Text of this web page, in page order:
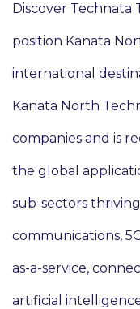
Discover
position Kanata
international
Kanata North
companies and is
the global
sub-sectors
communications,
as-a-service,
artificial